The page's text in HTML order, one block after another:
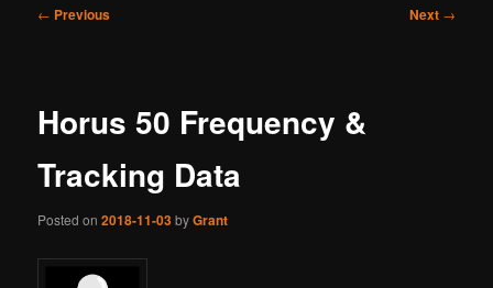
Post
← Previous Next →
Horus 50 Frequency &
Tracking Data
Posted on2018-11-03byGrant